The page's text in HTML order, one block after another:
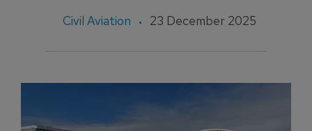
Civil Aviation 23 December 2025